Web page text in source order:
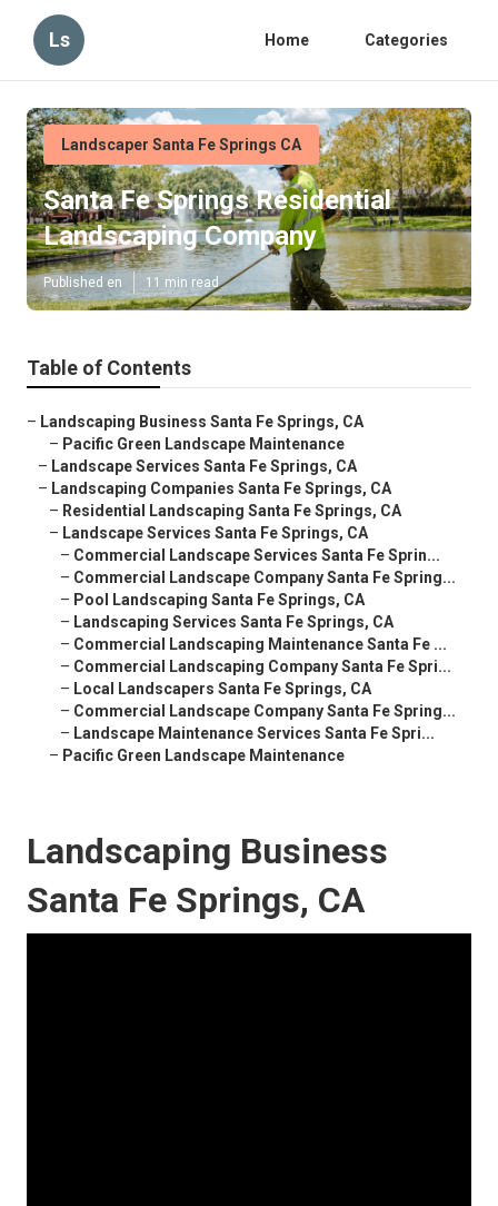
Ls Home Categories
Landscaper Santa Fe Springs CA
Santa Fe Springs Residential
Landscaping Company
Published en 11 min read
Table of Contents
– Landscaping Business Santa Fe Springs, CA
– Pacific Green Landscape Maintenance
– Landscape Services Santa Fe Springs, CA
– Landscaping Companies Santa Fe Springs, CA
– Residential Landscaping Santa Fe Springs, CA
– Landscape Services Santa Fe Springs, CA
– Commercial Landscape Services Santa Fe Sprin...
– Commercial Landscape Company Santa Fe Spring...
– Pool Landscaping Santa Fe Springs, CA
– Landscaping Services Santa Fe Springs, CA
– Commercial Landscaping Maintenance Santa Fe ...
– Commercial Landscaping Company Santa Fe Spri...
– Local Landscapers Santa Fe Springs, CA
– Commercial Landscape Company Santa Fe Spring...
– Landscape Maintenance Services Santa Fe Spri...
– Pacific Green Landscape Maintenance
Landscaping Business
Santa Fe Springs, CA